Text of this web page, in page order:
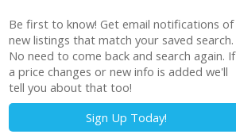
Be first to know! Get email notifications of
new listings that match your saved search.
No need to come back and search again. If
a price changes or new info is added we'll
tell you about that too!
Sign Up Today!